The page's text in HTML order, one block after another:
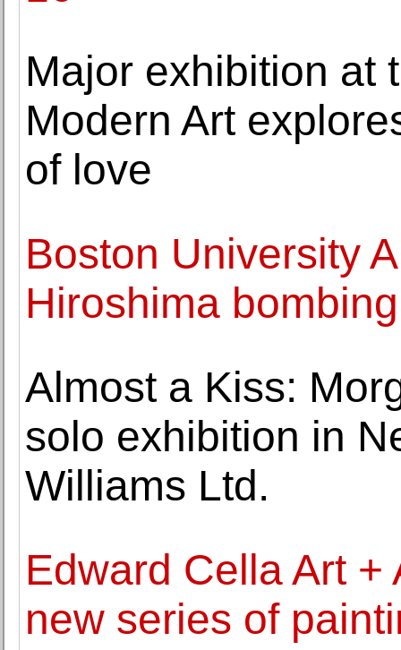
Major exhibition at
Modern Art
of love
Boston University
Hiroshima
Almost a Kiss:
solo exhibition in
Williams Ltd.
Edward Cella Art
new series of